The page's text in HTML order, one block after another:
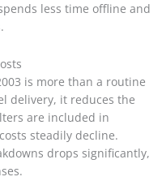
less time offline and
is more than a routine
delivery, it reduces the
are included in
steadily decline.
drops significantly,